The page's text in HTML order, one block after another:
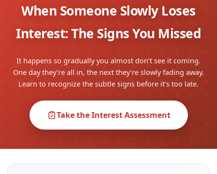
When Someone Slowly Loses
Interest: The Signs You Missed
It happens so gradually you almost don’t see it coming.
One day they’re all in, the next they’re slowly fading away.
Learn to recognize the subtle signs before it’s too late.
Take the Interest Assessment